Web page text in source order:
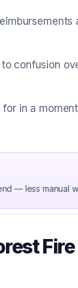
confusion
in a
— less manual